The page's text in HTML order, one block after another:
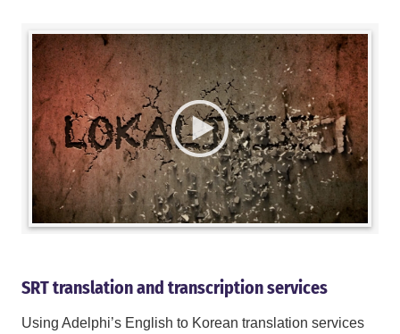
SRT translation and transcription services
Using Adelphi’s English to Korean translation services